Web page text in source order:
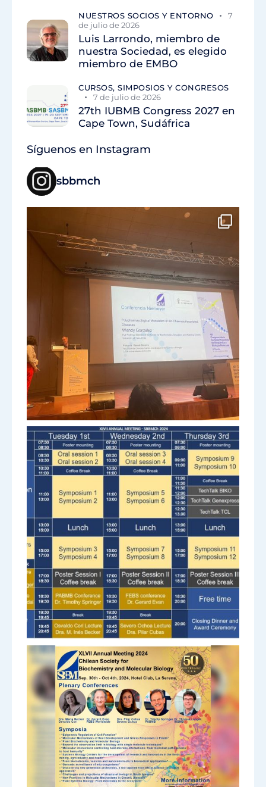
NUESTROS SOCIOS Y ENTORNO
7
de julio de 2026
Luis Larrondo, miembro de
nuestra Sociedad, es elegido
miembro de EMBO
CURSOS, SIMPOSIOS Y CONGRESOS
7 de julio de 2026
27th IUBMB Congress 2027 en
Cape Town, Sudáfrica
Síguenos en Instagram
sbbmch